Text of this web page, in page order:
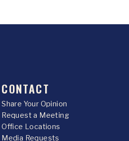
CONTACT
Share Your Opinion
Request a Meeting
Office Locations
Media Requests